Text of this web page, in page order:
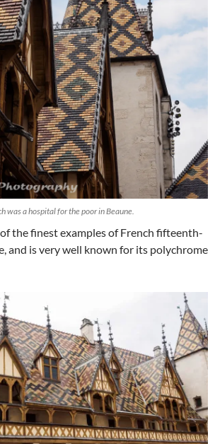
was a hospital for the poor in Beaune.
the finest examples of French fifteenth-
and is very well known for its polychrome